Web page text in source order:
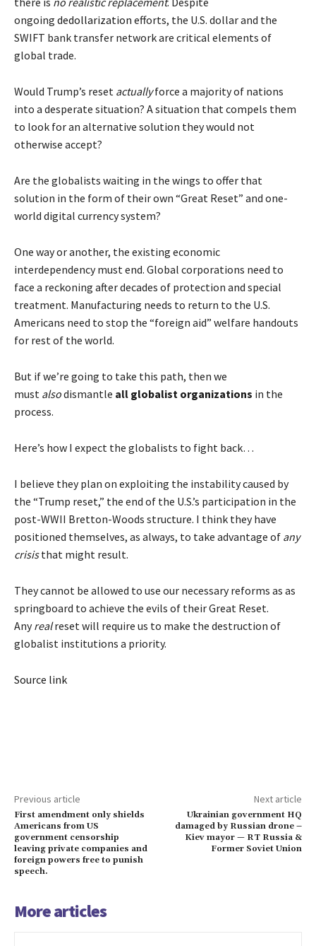
ongoing dedollarization efforts, the U.S. dollar and the
SWIFT bank transfer network are critical elements of
global trade.
Would Trump’s reset actuallyforce a majority of nations
into a desperate situation? A situation that compels them
to look for an alternative solution they would not
otherwise accept?
Are the globalists waiting in the wings to offer that
solution in the form of their own “Great Reset” and one-
world digital currency system?
One way or another, the existing economic
interdependency must end. Global corporations need to
face a reckoning after decades of protection and special
treatment. Manufacturing needs to return to the U.S.
Americans need to stop the “foreign aid” welfare handouts
for rest of the world.
But if we’re going to take this path, then we
must alsodismantle all globalist organizations in the
process.
Here’s how I expect the globalists to fight back…
I believe they plan on exploiting the instability caused by
the “Trump reset,” the end of the U.S.’s participation in the
post-WWII Bretton-Woods structure. I think they have
positioned themselves, as always, to take advantage of any
crisisthat might result.
They cannot be allowed to use our necessary reforms as as
springboard to achieve the evils of their Great Reset.
Anyrealreset will require us to make the destruction of
globalist institutions a priority.
Source link
Previous article
First amendment only shields
Americans from US
government censorship
leaving private companies and
foreign powers free to punish
speech.
Next article
Ukrainian government HQ
damaged by Russian drone –
Kiev mayor — RT Russia &
Former Soviet Union
More articles